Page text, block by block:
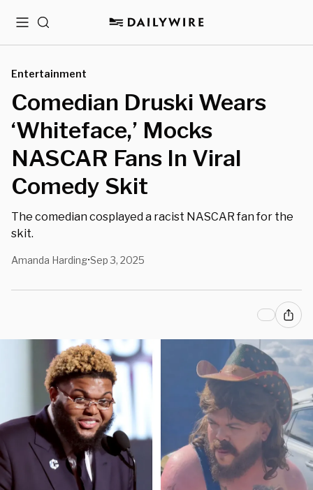
MenuSearch
Entertainment
Comedian Druski Wears
‘Whiteface,’ Mocks
NASCAR Fans In Viral
Comedy Skit
The comedian cosplayed a racist NASCAR fan for the
skit.
Amanda Harding•Sep 3, 2025